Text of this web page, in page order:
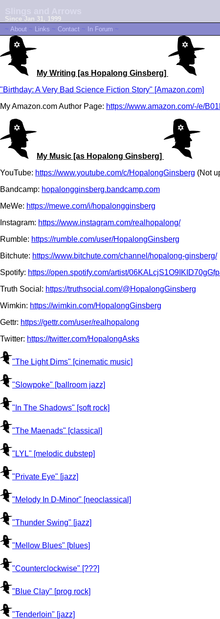
Since Jan 31, 1999
~ About ~ Links ~ Contact ~ In Forum ~
My Writing [as Hopalong Ginsberg]
"Birthday: A Very Bad Science Fiction Story" [Amazon.com]
My Amazon.com Author Page: https://www.amazon.com/-/e/
My Music [as Hopalong Ginsberg]
YouTube: https://www.youtube.com/c/HopalongGinsberg (Not
Bandcamp: hopalongginsberg.bandcamp.com
MeWe: https://mewe.com/i/hopalongginsberg
Instagram: https://www.instagram.com/realhopalong/
Rumble: https://rumble.com/user/HopalongGinsberg
Bitchute: https://www.bitchute.com/channel/hopalong-ginsberg/
Spotify: https://open.spotify.com/artist/
Truth Social: https://truthsocial.com/@HopalongGinsberg
Wimkin: https://wimkin.com/HopalongGinsberg
Gettr: https://gettr.com/user/realhopalong
Twitter: https://twitter.com/HopalongAsks
"The Light Dims" [cinematic music]
"Slowpoke" [ballroom jazz]
"In The Shadows" [soft rock]
"The Maenads" [classical]
"LYL" [melodic dubstep]
"Private Eye" [jazz]
"Melody In D-Minor" [neoclassical]
"Thunder Swing" [jazz]
"Mellow Blues" [blues]
"Counterclockwise" [???]
"Blue Clay" [prog rock]
"Tenderloin" [jazz]